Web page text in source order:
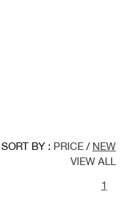
SORT BY : PRICE / NEW
VIEW ALL
1